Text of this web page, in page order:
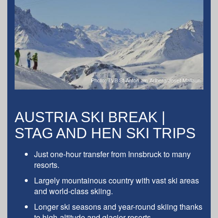
Photo: TVB St Anton am Arlberg/Josef Mallaun
AUSTRIA SKI BREAK |
STAG AND HEN SKI TRIPS
Just one-hour transfer from Innsbruck to many
resorts.
Largely mountainous country with vast ski areas
and world-class skiing.
Longer ski seasons and year-round skiing thanks